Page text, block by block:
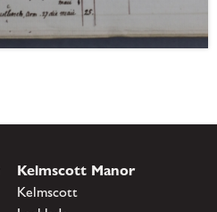
Kelmscott Manor
Kelmscott